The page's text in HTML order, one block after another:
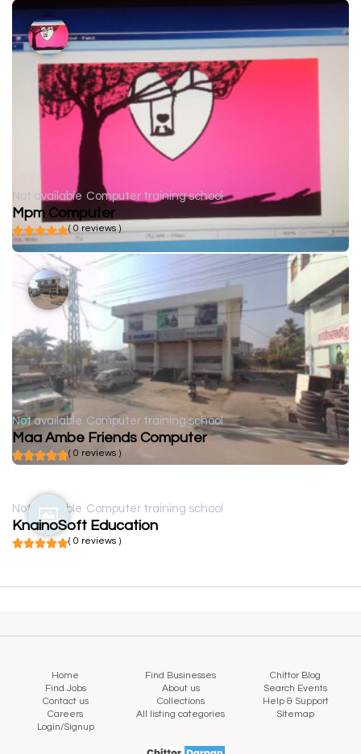
Not available Computer training school
Mpm Computer
( 0 reviews )
Not available Computer training school
Maa Ambe Friends Computer
( 0 reviews )
Not available Computer training school
KnainoSoft Education
( 0 reviews )
Home Find Businesses
Chittor Blog
Find Jobs
About us
Search Events
Contact us
Collections
Help & Support
Careers
All listing categories
Sitemap
Login/Signup